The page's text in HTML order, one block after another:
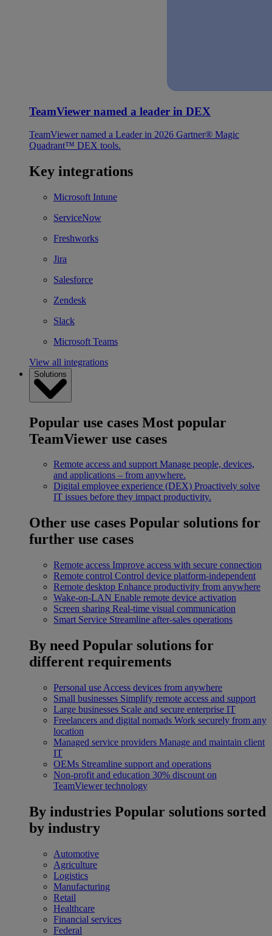
TeamViewer named a leader in DEX
TeamViewer named a Leader in 2026 Gartner® Magic
Quadrant™ DEX tools.
Key integrations
Microsoft Intune
ServiceNow
Freshworks
Jira
Salesforce
Zendesk
Slack
Microsoft Teams
View all integrations
Solutions
Popular use cases Most popular
TeamViewer use cases
Remote access and support Manage people, devices,
and applications – from anywhere.
Digital employee experience (DEX) Proactively solve
IT issues before they impact productivity.
Other use cases Popular solutions for
further use cases
Remote access Improve access with secure connection
Remote control Control device platform-independent
Remote desktop Enhance productivity from anywhere
Wake-on-LAN Enable remote device activation
Screen sharing Real-time visual communication
Smart Service Streamline after-sales operations
By need Popular solutions for
different requirements
Personal use Access devices from anywhere
Small businesses Simplify remote access and support
Large businesses Scale and secure enterprise IT
Freelancers and digital nomads Work securely from any
location
Managed service providers Manage and maintain client
IT
OEMs Streamline support and operations
Non-profit and education 30% discount on
TeamViewer technology
By industries Popular solutions sorted
by industry
Automotive
Agriculture
Logistics
Manufacturing
Retail
Healthcare
Financial services
Federal